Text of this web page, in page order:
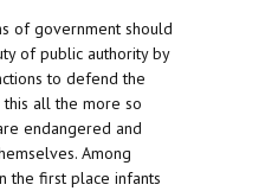
of government should
of public authority by
to defend the
all the more so
endangered and
Among
the first place infants